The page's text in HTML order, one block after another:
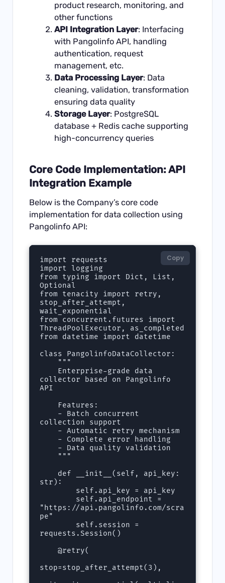
product research, monitoring, and
other functions
API Integration Layer: Interfacing
with Pangolinfo API, handling
authentication, request
management, etc.
Data Processing Layer: Data
cleaning, validation, transformation
ensuring data quality
Storage Layer: PostgreSQL
database + Redis cache supporting
high-concurrency queries
Core Code Implementation: API
Integration Example
Below is the Company’s core code
implementation for data collection using
Pangolinfo API:
Copy
import requests
import logging
from typing import Dict, List,
Optional
from tenacity import retry,
stop_after_attempt,
wait_exponential
from concurrent.futures import
ThreadPoolExecutor, as_completed
from datetime import datetime
class PangolinfoDataCollector:
collector based on Pangolinfo
API
collection support
str):
"https://api.pangolinfo.com/scra
pe"
requests.Session()
    @retry(
stop=stop_after_attempt(3),